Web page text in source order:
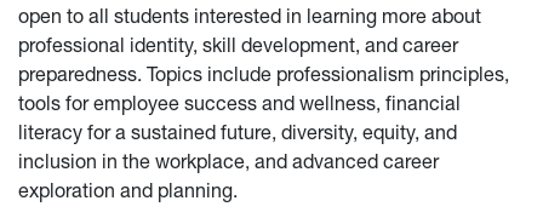
open to all students interested in learning more about
professional identity, skill development, and career
preparedness. Topics include professionalism principles,
tools for employee success and wellness, financial
literacy for a sustained future, diversity, equity, and
inclusion in the workplace, and advanced career
exploration and planning.